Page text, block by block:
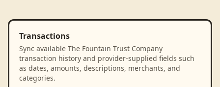
Transactions
Sync available The Fountain Trust Company
transaction history and provider-supplied fields such
as dates, amounts, descriptions, merchants, and
categories.